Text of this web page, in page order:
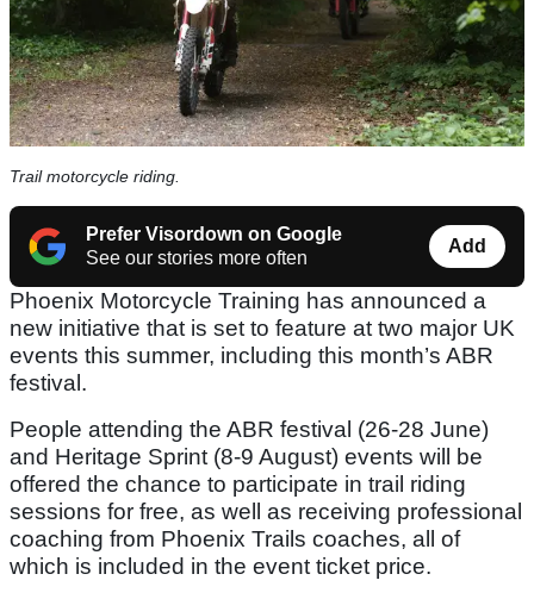
Trail motorcycle riding.
Prefer Visordown on Google
See our stories more often
Add
Phoenix Motorcycle Training has announced a
new initiative that is set to feature at two major UK
events this summer, including this month’s ABR
festival.
People attending the ABR festival (26-28 June)
and Heritage Sprint (8-9 August) events will be
offered the chance to participate in trail riding
sessions for free, as well as receiving professional
coaching from Phoenix Trails coaches, all of
which is included in the event ticket price.